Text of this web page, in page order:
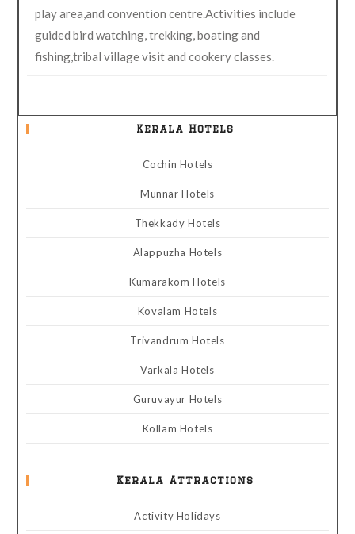
play area,and convention centre.Activities include
guided bird watching, trekking, boating and
fishing,tribal village visit and cookery classes.
Kerala Hotels
Cochin Hotels
Munnar Hotels
Thekkady Hotels
Alappuzha Hotels
Kumarakom Hotels
Kovalam Hotels
Trivandrum Hotels
Varkala Hotels
Guruvayur Hotels
Kollam Hotels
Kerala Attractions
Activity Holidays